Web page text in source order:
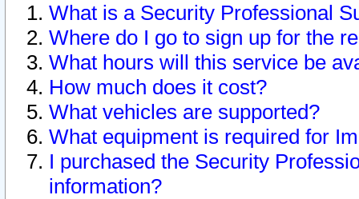
What is a Security Professional
Where do I go to sign up for the
What hours will this service be
How much does it cost?
What vehicles are supported?
What equipment is required for
I purchased the Security
information?